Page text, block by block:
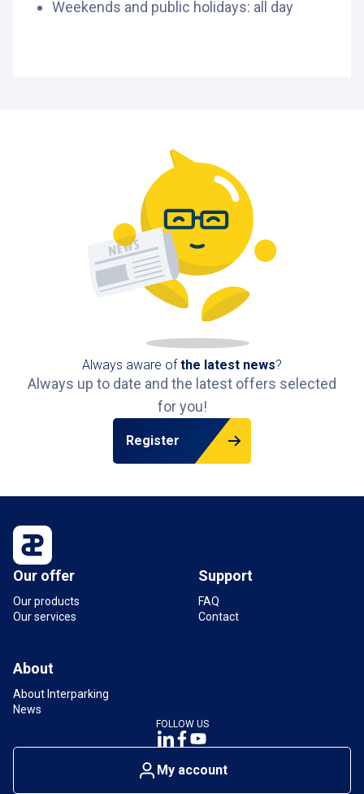
Weekends and public holidays: all day
Always aware ofthe latest news?
Always up to date and the latest offers selected
for you!
Register
Our offer
Our products
Our services
Support
FAQ
Contact
About
About Interparking
News
FOLLOW US
My account